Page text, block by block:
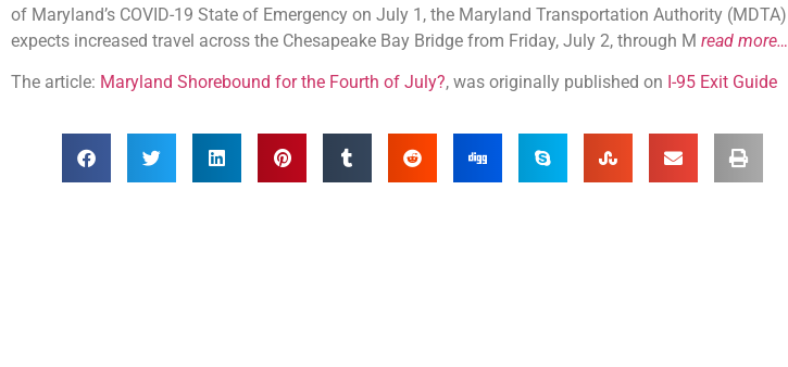
of Maryland’s COVID-19 State of Emergency on July 1, the Maryland Transportation Authority (MDTA)
expects increased travel across the Chesapeake Bay Bridge from Friday, July 2, through M read more…
The article: Maryland Shorebound for the Fourth of July?, was originally published on I-95 Exit Guide